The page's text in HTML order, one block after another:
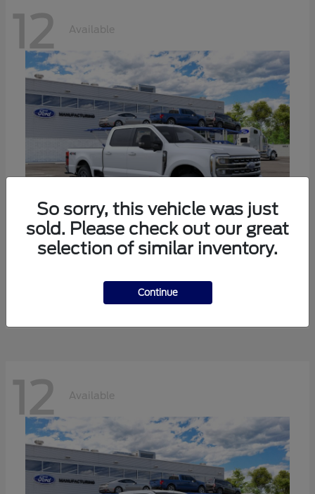
12 Available
12 Available
So sorry, this vehicle was just
sold. Please check out our great
selection of similar inventory.
Continue